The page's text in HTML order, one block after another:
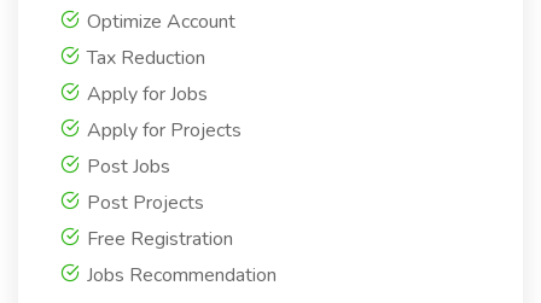
Optimize Account
Tax Reduction
Apply for Jobs
Apply for Projects
Post Jobs
Post Projects
Free Registration
Jobs Recommendation